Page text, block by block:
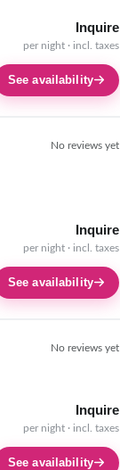
Inquire
per night · incl. taxes
See availability
No reviews yet
Inquire
per night · incl. taxes
See availability
No reviews yet
Inquire
per night · incl. taxes
See availability